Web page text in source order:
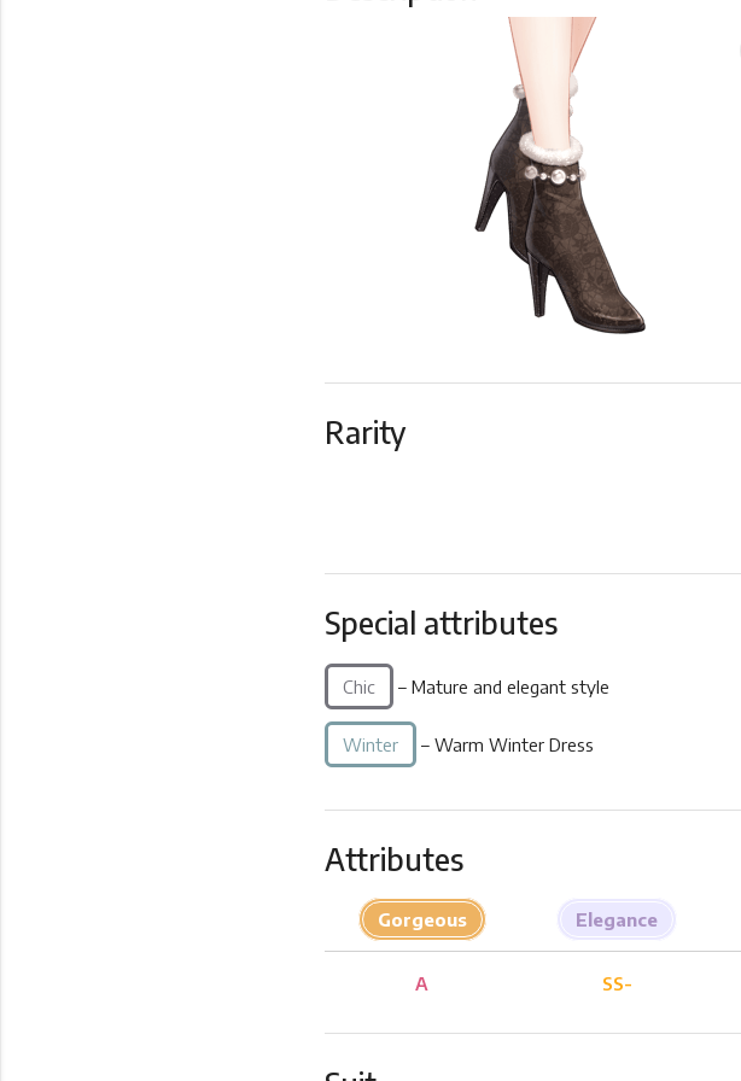
Rarity
Special attributes
Chic – Mature and elegant style
Winter – Warm Winter Dress
Attributes
Gorgeous Elegance
A SS-